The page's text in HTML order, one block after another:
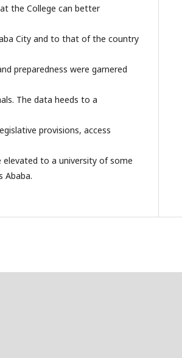
the College can better
City and to that of the country
preparedness were garnered
The data heeds to a
provisions, access
elevated to a university of some
Ababa.